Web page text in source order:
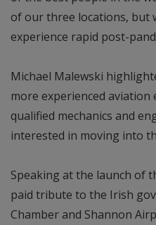
of our three locations, but
experience rapid post-
Michael Malewski
more experienced aviation
qualified mechanics and
interested in moving into
Speaking at the launch of
paid tribute to the Irish
Chamber and Shannon